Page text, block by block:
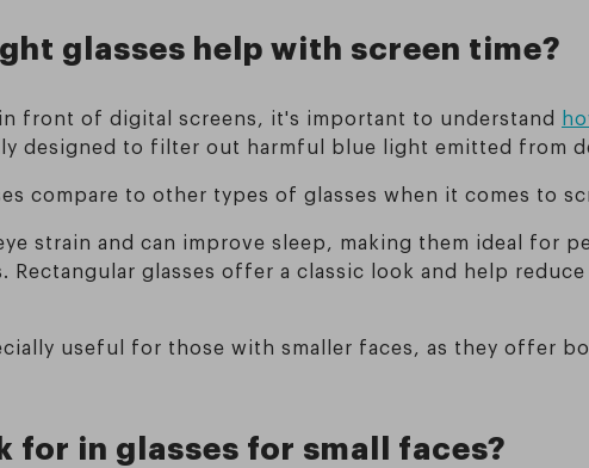
glasses help with screen time?
front of digital screens, it's important to understand
designed to filter out harmful blue light emitted from
compare to other types of glasses when it comes to
strain and can improve sleep, making them ideal for
glasses offer a classic look and help
useful for those with smaller faces, as they offer
for in glasses for small faces?